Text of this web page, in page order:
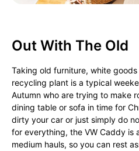
Out With The Old
Taking old furniture, white
recycling plant is a typical
Autumn who are trying to make
dining table or sofa in time for
dirty your car or just simply do
for everything, the VW Caddy is
medium hauls, so you can rest